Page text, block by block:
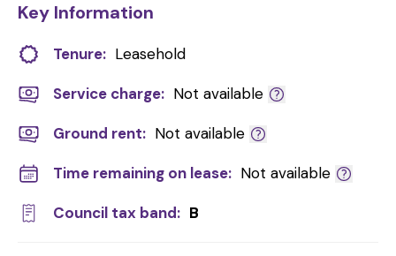
Key Information
Tenure: Leasehold
Service charge: Not available
Ground rent: Not available
Time remaining on lease: Not available
Council tax band: B